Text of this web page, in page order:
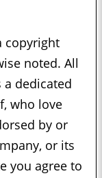
copyright
noted. All
a dedicated
who love
by or
or its
you agree to